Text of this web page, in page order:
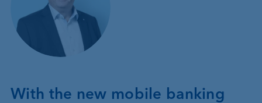
With the new mobile banking